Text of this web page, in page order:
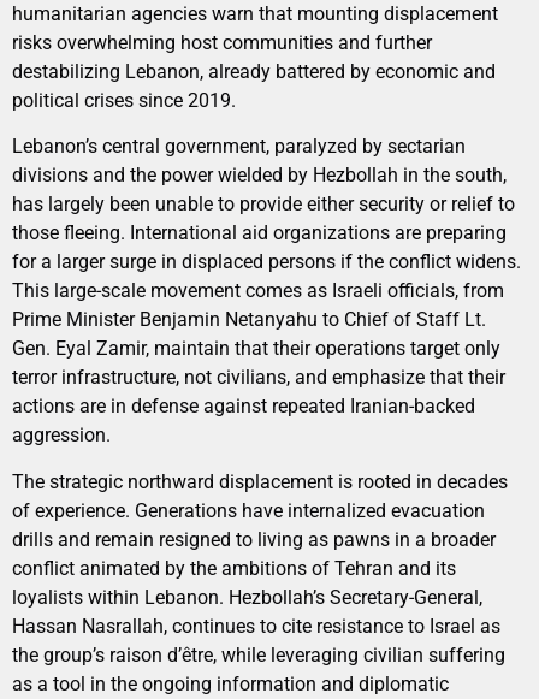
humanitarian agencies warn that mounting displacement
risks overwhelming host communities and further
destabilizing Lebanon, already battered by economic and
political crises since 2019.
Lebanon’s central government, paralyzed by sectarian
divisions and the power wielded by Hezbollah in the south,
has largely been unable to provide either security or relief to
those fleeing. International aid organizations are preparing
for a larger surge in displaced persons if the conflict widens.
This large-scale movement comes as Israeli officials, from
Prime Minister Benjamin Netanyahu to Chief of Staff Lt.
Gen. Eyal Zamir, maintain that their operations target only
terror infrastructure, not civilians, and emphasize that their
actions are in defense against repeated Iranian-backed
aggression.
The strategic northward displacement is rooted in decades
of experience. Generations have internalized evacuation
drills and remain resigned to living as pawns in a broader
conflict animated by the ambitions of Tehran and its
loyalists within Lebanon. Hezbollah’s Secretary-General,
Hassan Nasrallah, continues to cite resistance to Israel as
the group’s raison d’être, while leveraging civilian suffering
as a tool in the ongoing information and diplomatic